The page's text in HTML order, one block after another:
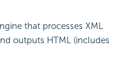
that processes XML
outputs HTML (includes